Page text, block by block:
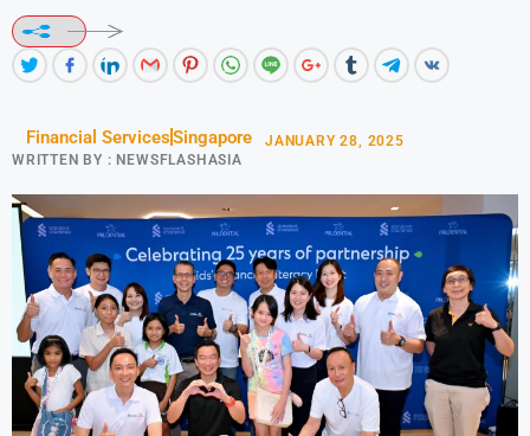
Financial ServicesSingapore
WRITTEN BY : NEWSFLASHASIA
JANUARY 28, 2025